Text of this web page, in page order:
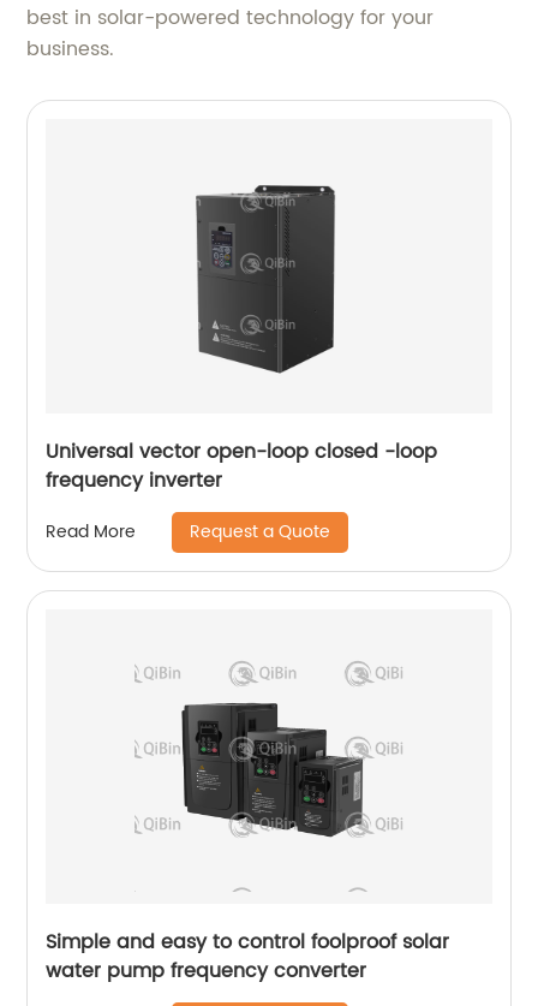
best in solar-powered technology for your
business.
Universal vector open-loop closed -loop
frequency inverter
Read More Request a Quote
Simple and easy to control foolproof solar
water pump frequency converter